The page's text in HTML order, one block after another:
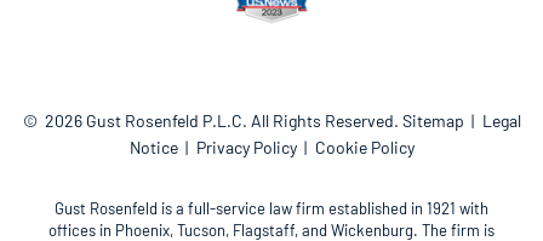
© 2026 Gust Rosenfeld P.L.C. All Rights Reserved. Sitemap
Legal
Notice
Privacy Policy Cookie Policy
Gust Rosenfeld is a full-service law firm established in 1921 with
offices in Phoenix, Tucson, Flagstaff, and Wickenburg. The firm is